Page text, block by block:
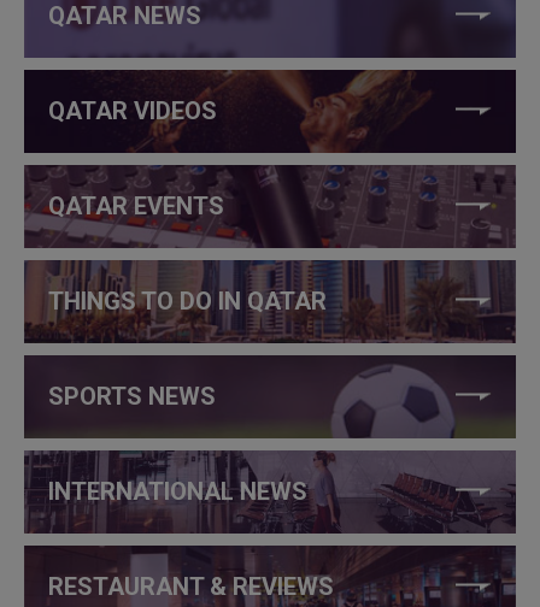
QATAR NEWS
QATAR VIDEOS
QATAR EVENTS
THINGS TO DO IN QATAR
SPORTS NEWS
INTERNATIONAL NEWS
RESTAURANT & REVIEWS